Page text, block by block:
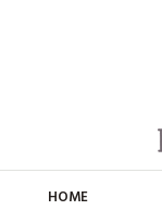
HOME